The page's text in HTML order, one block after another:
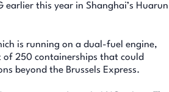
this year in Shanghai’s Huarun
is running on a dual-fuel engine,
of 250 containerships that could
beyond the Brussels Express.